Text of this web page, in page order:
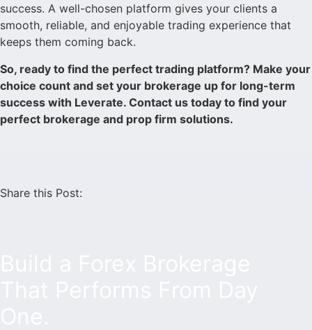
success. A well-chosen platform gives your clients a
smooth, reliable, and enjoyable trading experience that
keeps them coming back.
So, ready to find the perfect trading platform? Make your
choice count and set your brokerage up for long-term
success with Leverate. Contact us today to find your
perfect brokerage and prop firm solutions.
Share this Post: